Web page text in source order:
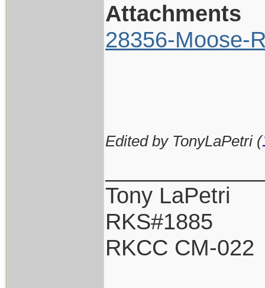
Attachments
28356-Moose-
Edited by TonyLaPetri (
Tony LaPetri
RKS#1885
RKCC CM-022